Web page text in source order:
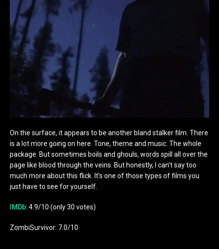
On the surface, it appears to be another bland stalker film. There
is a lot more going on here. Tone, theme and music. The whole
package. But sometimes boils and ghouls, words spill all over the
page like blood through the veins. But honestly, I can’t say too
much more about this flick. It’s one of those types of films you
just have to see for yourself.
IMDb: 4.9/10 (only 30 votes)
ZombiSurvivor: 7.0/10